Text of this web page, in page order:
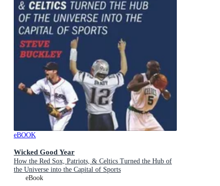
eBOOK
Wicked Good Year
How the Red Sox, Patriots, & Celtics Turned the Hub of
the Universe into the Capital of Sports
eBook